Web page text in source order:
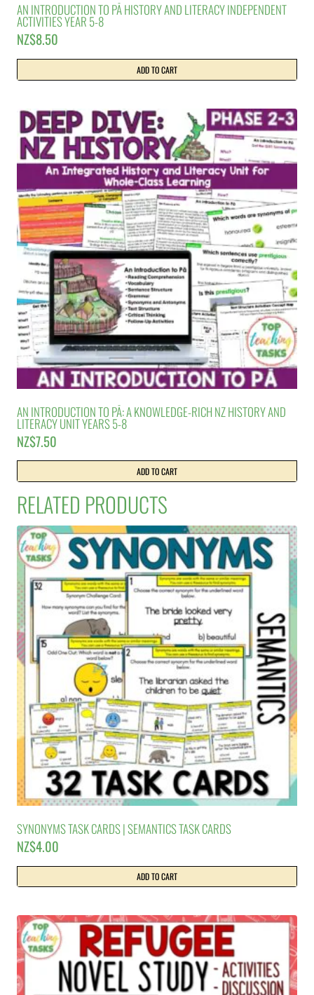
AN INTRODUCTION TO PĀ HISTORY AND LITERACY INDEPENDENT
ACTIVITIES YEAR 5-8
NZ$8.50
ADD TO CART
AN INTRODUCTION TO PĀ: A KNOWLEDGE-RICH NZ HISTORY AND
LITERACY UNIT YEARS 5-8
NZ$7.50
ADD TO CART
RELATED PRODUCTS
SYNONYMS TASK CARDS | SEMANTICS TASK CARDS
NZ$4.00
ADD TO CART